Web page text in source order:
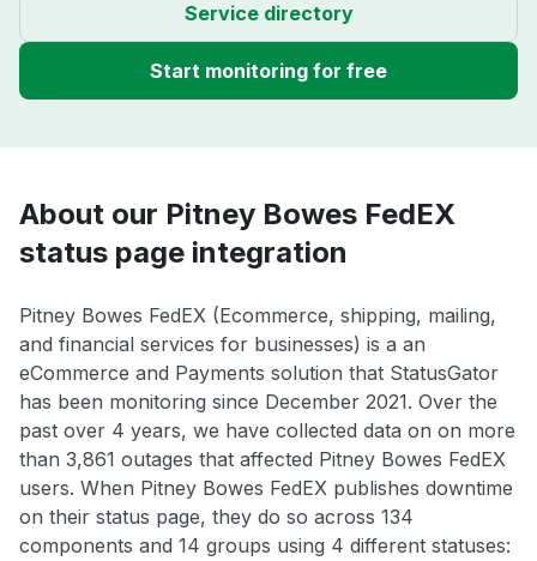
Service directory
Start monitoring for free
About our Pitney Bowes FedEX
status page integration
Pitney Bowes FedEX (Ecommerce, shipping, mailing,
and financial services for businesses) is a an
eCommerce and Payments solution that StatusGator
has been monitoring since December 2021. Over the
past over 4 years, we have collected data on on more
than 3,861 outages that affected Pitney Bowes FedEX
users. When Pitney Bowes FedEX publishes downtime
on their status page, they do so across 134
components and 14 groups using 4 different statuses: